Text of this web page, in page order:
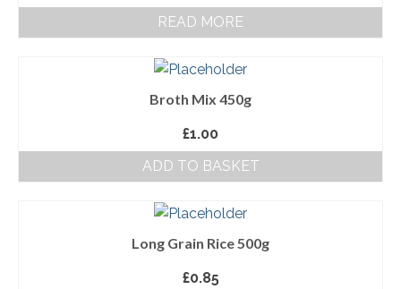
Terms and Conditions
Privacy Policy
READ MORE
Broth Mix 450g
£1.00
ADD TO BASKET
Long Grain Rice 500g
£0.85